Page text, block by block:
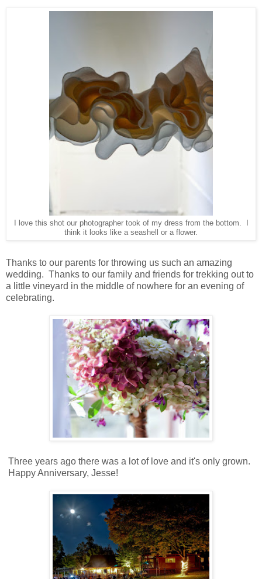
I love this shot our photographer took of my dress from the bottom. I
think it looks like a seashell or a flower.
Thanks to our parents for throwing us such an amazing
wedding. Thanks to our family and friends for trekking out to
a little vineyard in the middle of nowhere for an evening of
celebrating.
Three years ago there was a lot of love and it's only grown.
Happy Anniversary, Jesse!